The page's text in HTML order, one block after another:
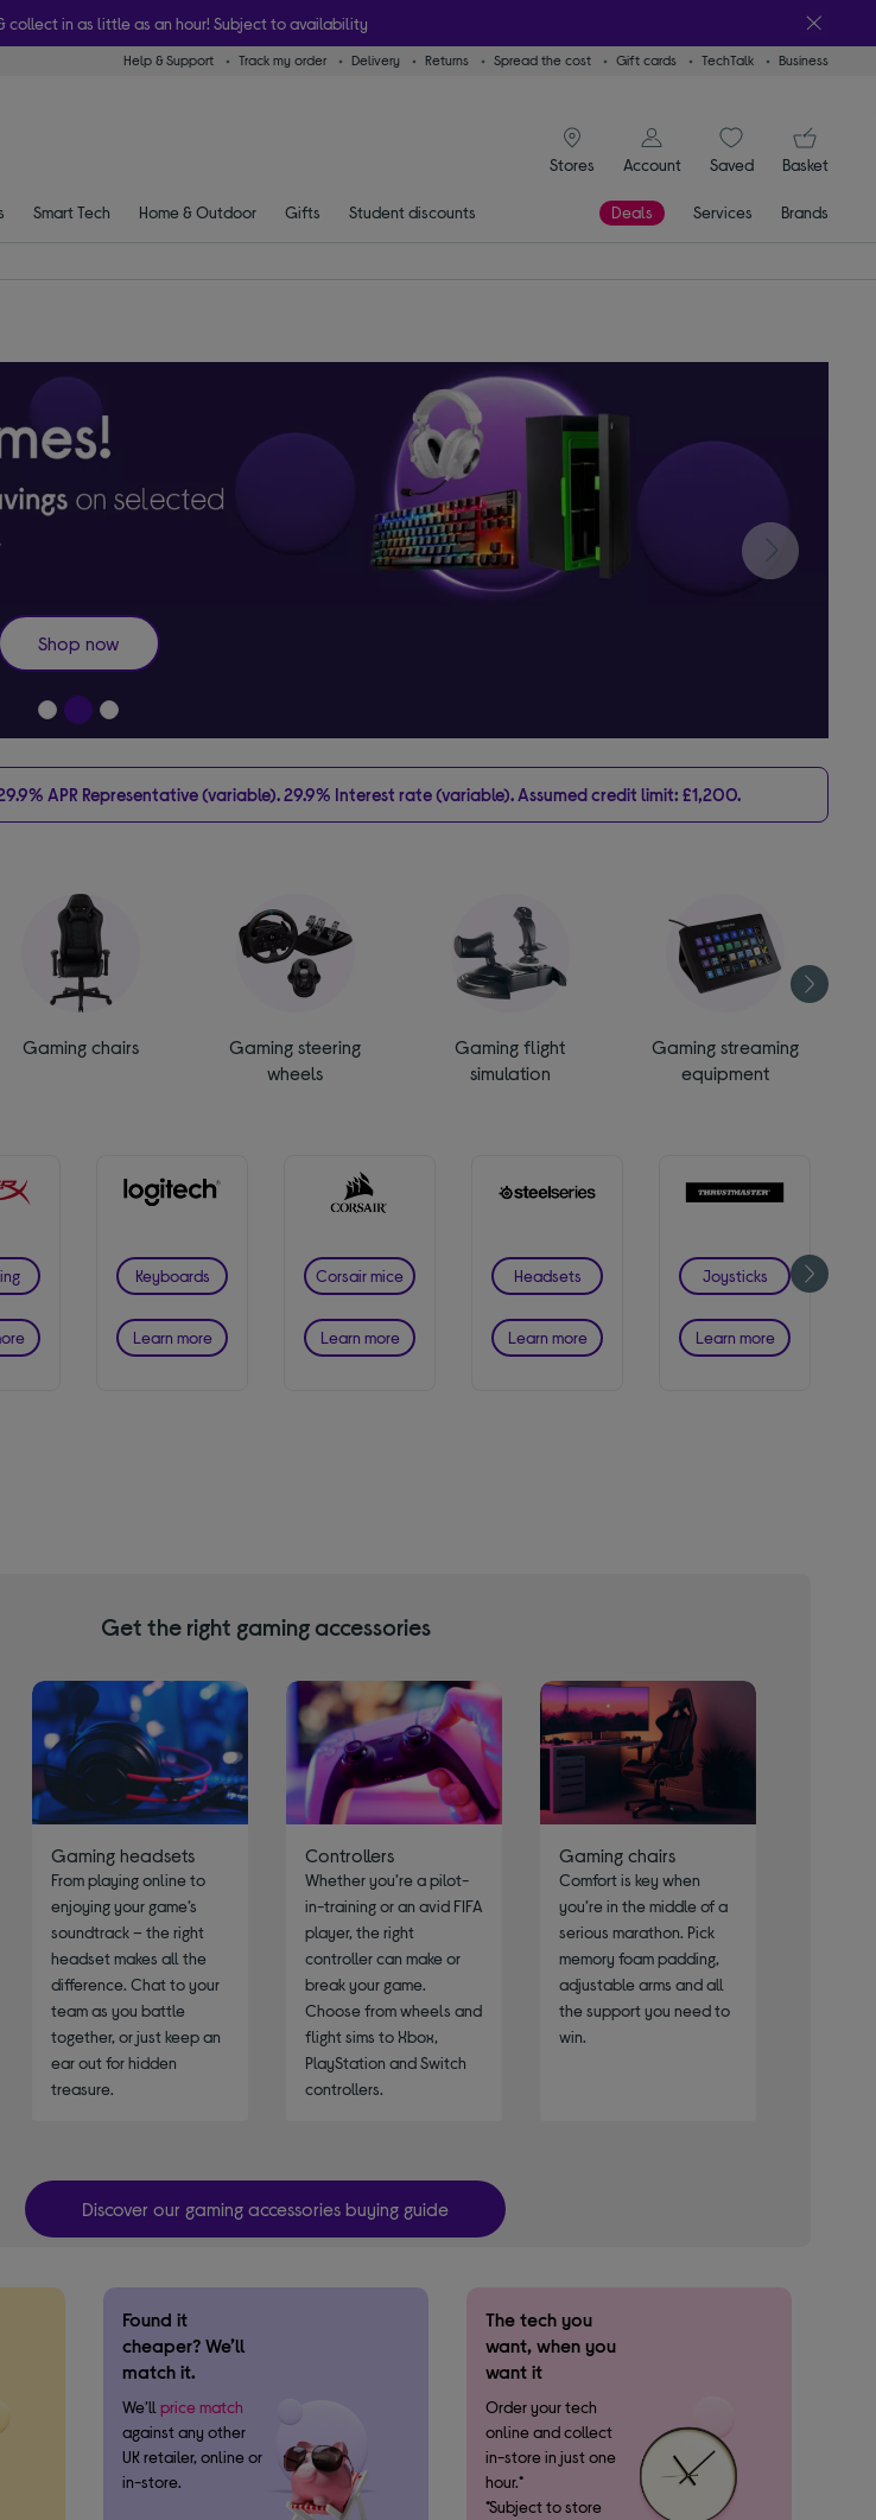
collect in as little as an hour! Subject to availability
Help & Support Track my order Delivery Returns Spread the cost Gift cards TechTalk Business
Stores
signin icon
Account
SaveditemsBasket
Smart Tech Home & Outdoor Gifts Student discounts Deals Services Brands
Shop now
APR Representative (variable). 29.9% Interest rate (variable). Assumed credit limit: £1,200.
Gaming chairs
Gaming steering
wheels
Gaming flight
simulation
Gaming streaming
equipment
Keyboards
Learn more
Corsair mice
Learn more
Headsets
Learn more
Joysticks
Learn more
Get the right gaming accessories
Gaming headsets
From playing online to
enjoying your game’s
soundtrack – the right
headset makes all the
difference. Chat to your
team as you battle
together, or just keep an
ear out for hidden
treasure.
Controllers
Whether you’re a pilot-
in-training or an avid FIFA
player, the right
controller can make or
break your game.
Choose from wheels and
flight sims to Xbox,
PlayStation and Switch
controllers.
Gaming chairs
Comfort is key when
you’re in the middle of a
serious marathon. Pick
memory foam padding,
adjustable arms and all
the support you need to
win.
Discover our gaming accessories buying guide
Found it
cheaper? We’ll
match it.
We’llprice match
against any other
UK retailer, online or
in-store.
The tech you
want, when you
want it​
Order your tech
online and collect ​
in-store in just one
hour.*
*Subject to store